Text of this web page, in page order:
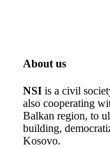
About us
NSI is a civil
also cooperating
Balkan region, to
building,
Kosovo.